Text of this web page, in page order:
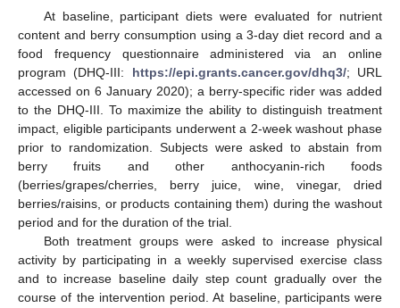
At baseline, participant diets were evaluated for nutrient
content and berry consumption using a 3-day diet record and a
food frequency questionnaire administered via an online
program (DHQ-III: https://epi.grants.cancer.gov/dhq3/; URL
accessed on 6 January 2020); a berry-specific rider was added
to the DHQ-III. To maximize the ability to distinguish treatment
impact, eligible participants underwent a 2-week washout phase
prior to randomization. Subjects were asked to abstain from
berry fruits and other anthocyanin-rich foods
(berries/grapes/cherries, berry juice, wine, vinegar, dried
berries/raisins, or products containing them) during the washout
period and for the duration of the trial.
Both treatment groups were asked to increase physical
activity by participating in a weekly supervised exercise class
and to increase baseline daily step count gradually over the
course of the intervention period. At baseline, participants were